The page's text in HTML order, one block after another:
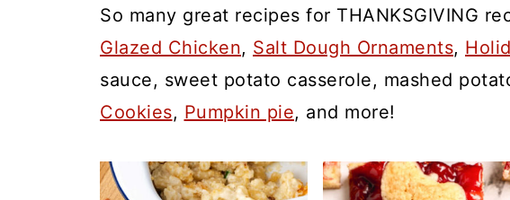
So many great recipes for THANKSGIVING
Glazed Chicken, Salt Dough Ornaments,
sauce, sweet potato casserole, mashed
Cookies, Pumpkin pie, and more!